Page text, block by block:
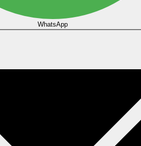
WhatsApp